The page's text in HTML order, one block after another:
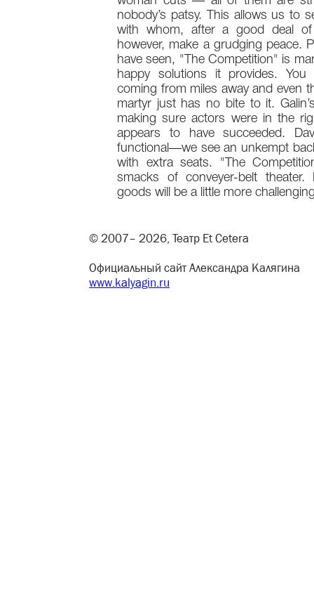
nobody’s patsy. This allows us to
with whom, after a good deal
however, make a grudging peace.
have seen, "The Competition" is
happy solutions it provides.
coming from miles away and even
martyr just has no bite to it.
making sure actors were in the
appears to have succeeded.
functional—we see an unkempt
with extra seats. "The
smacks of conveyer-belt theater.
goods will be a little more
© 2007– 2026, Театр Et Cetera
Официальный сайт Александра Калягина
www.kalyagin.ru